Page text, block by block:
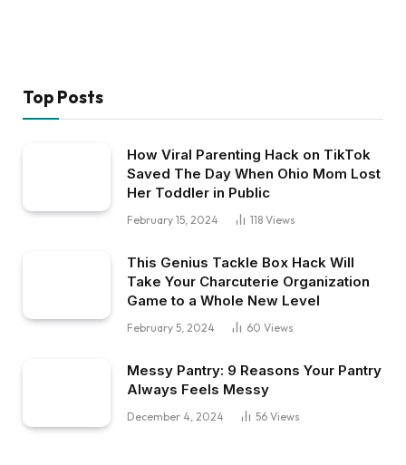
Top Posts
How Viral Parenting Hack on TikTok
Saved The Day When Ohio Mom Lost
Her Toddler in Public
February 15, 2024 118 Views
This Genius Tackle Box Hack Will
Take Your Charcuterie Organization
Game to a Whole New Level
February 5, 2024 60 Views
Messy Pantry: 9 Reasons Your Pantry
Always Feels Messy
December 4, 2024 56 Views